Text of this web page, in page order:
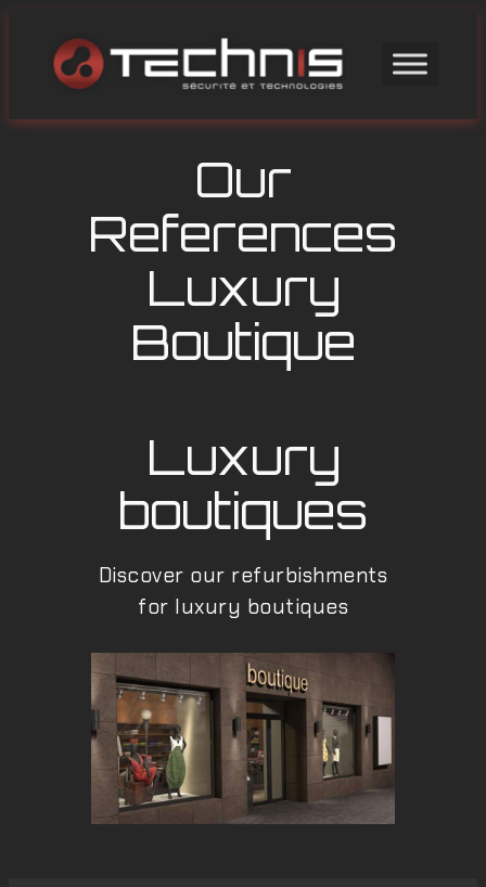
content
Our
References
Luxury
Boutique
Luxury
boutiques
Discover our refurbishments
for luxury boutiques